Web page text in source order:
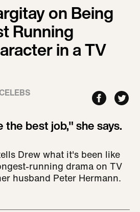
on Being
Running
in a TV
the best job," she says.
Drew what it's been like
running drama on TV
husband Peter Hermann.